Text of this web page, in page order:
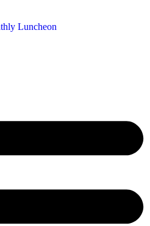
Luncheon